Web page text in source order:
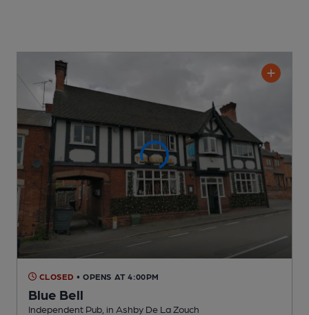
CLOSED • OPENS AT 4:00PM
Blue Bell
Independent Pub , in Ashby De La Zouch